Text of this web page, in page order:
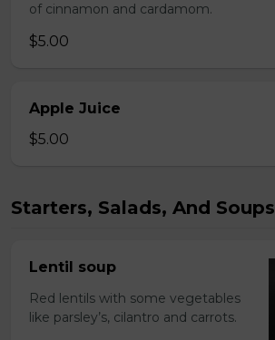
of cinnamon and cardamom.
$5.00
Apple Juice
$5.00
Starters, Salads, And Soups
Lentil soup
Red lentils with some vegetables
like parsley’s, cilantro and carrots.